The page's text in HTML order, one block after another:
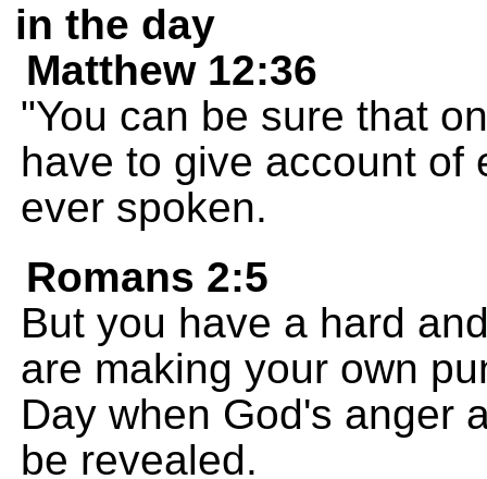
in the day
Matthew 12:36
"You can be sure that
have to give account of
ever spoken.
Romans 2:5
But you have a hard
are making your own
Day when God's anger
be revealed.